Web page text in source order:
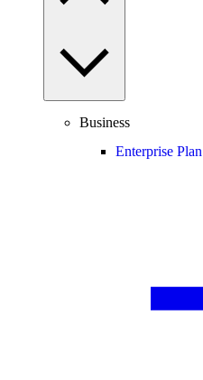
Business
Enterprise Plan